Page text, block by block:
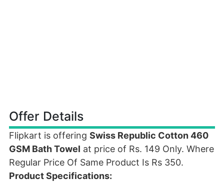
Offer Details
Flipkart is offering Swiss Republic Cotton 460
GSM Bath Towel at price of Rs. 149 Only. Where
Regular Price Of Same Product Is Rs 350.
Product Specifications: